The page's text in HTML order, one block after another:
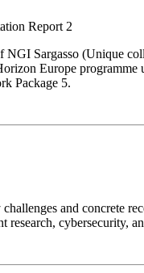
Report 2
NGI Sargasso (Unique
Europe
Package 5.
and concrete
research, cybersecurity,